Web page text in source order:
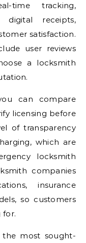
time tracking,
digital receipts,
satisfaction.
user reviews
a locksmith
can compare
licensing before
of transparency
which are
locksmith
companies
insurance
so customers
for.
the most sought-